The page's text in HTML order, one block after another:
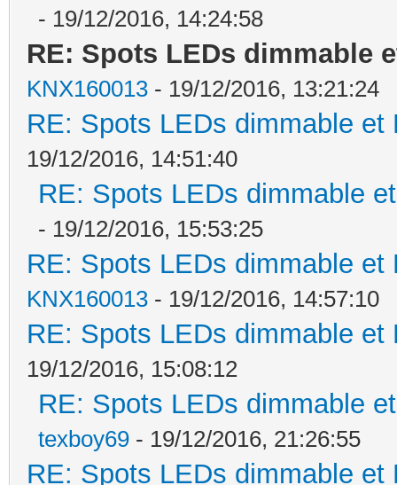
- 19/12/2016, 14:24:58
RE: Spots LEDs dimmable
KNX160013 - 19/12/2016, 13:21:24
RE: Spots LEDs dimmable
19/12/2016, 14:51:40
RE: Spots LEDs dimmable
- 19/12/2016, 15:53:25
RE: Spots LEDs dimmable
KNX160013 - 19/12/2016, 14:57:10
RE: Spots LEDs dimmable
19/12/2016, 15:08:12
RE: Spots LEDs dimmable
texboy69 - 19/12/2016, 21:26:55
RE: Spots LEDs dimmable